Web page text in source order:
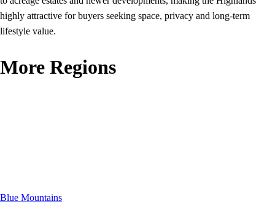
highly attractive for buyers seeking space, privacy and long‑term
lifestyle value.
More Regions
Blue Mountains